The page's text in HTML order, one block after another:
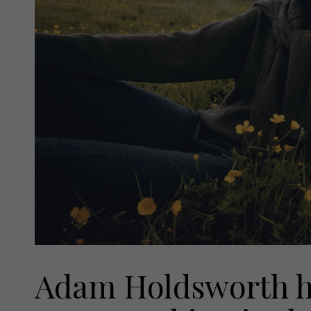
Adam Holdsworth